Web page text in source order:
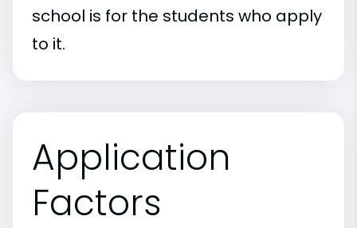
school is for the students who apply
to it.
Application
Factors